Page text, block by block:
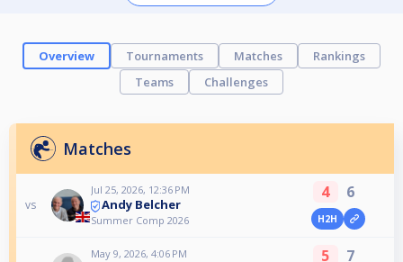
Overview Tournaments Matches
Rankings
Teams
Challenges
Matches
vs
Jul 25, 2026, 12:36 PM
Andy Belcher
Summer Comp 2026
4 6
H2H
May 9, 2026, 4:06 PM 5 7